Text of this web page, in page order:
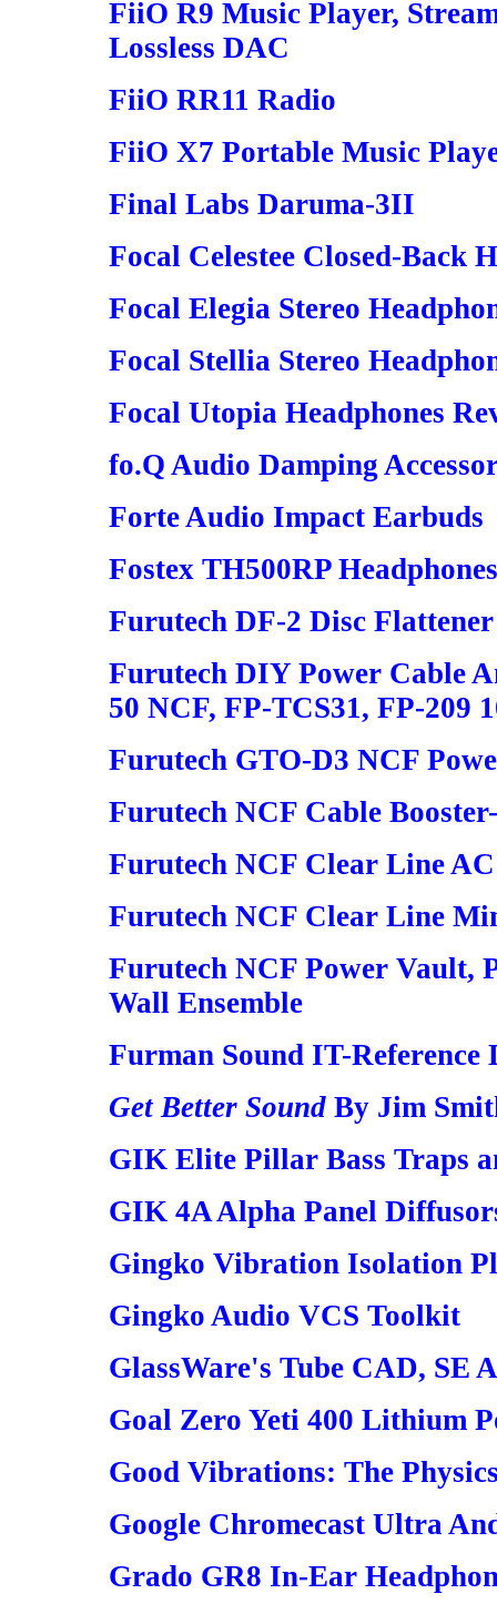
FiiO R9 Music Player,
Lossless DAC
FiiO RR11 Radio
FiiO X7 Portable Music
Final Labs Daruma-3II
Focal Celestee Closed-Back
Focal Elegia Stereo
Focal Stellia Stereo
Focal Utopia Headphones
fo.Q Audio Damping
Forte Audio Impact Earbuds
Fostex TH500RP Headphones
Furutech DF-2 Disc Flattener
Furutech DIY Power Cable
50 NCF, FP-TCS31, FP-209
Furutech GTO-D3 NCF
Furutech NCF Cable
Furutech NCF Clear Line
Furutech NCF Clear Line
Furutech NCF Power Vault,
Wall Ensemble
Furman Sound IT-Reference
Get Better Sound By Jim
GIK Elite Pillar Bass Traps
GIK 4A Alpha Panel
Gingko Vibration Isolation
Gingko Audio VCS Toolkit
GlassWare's Tube CAD, SE
Goal Zero Yeti 400 Lithium
Good Vibrations: The
Google Chromecast Ultra
Grado GR8 In-Ear